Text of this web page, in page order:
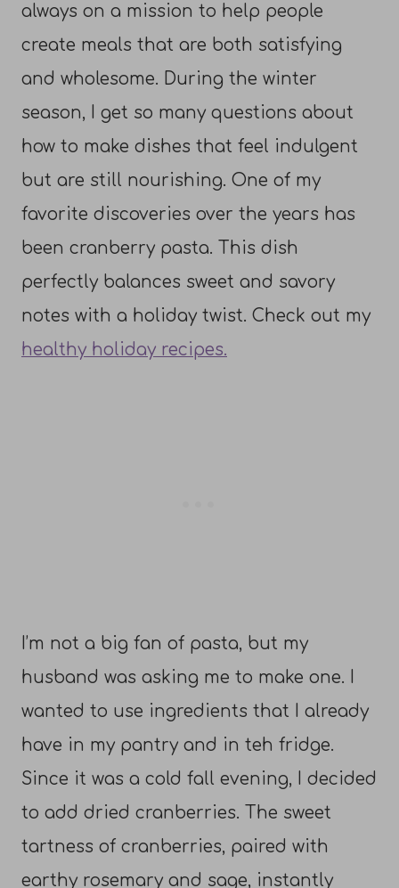
always on a mission to help people
create meals that are both satisfying
and wholesome. During the winter
season, I get so many questions about
how to make dishes that feel indulgent
but are still nourishing. One of my
favorite discoveries over the years has
been cranberry pasta. This dish
perfectly balances sweet and savory
notes with a holiday twist. Check out my
healthy holiday recipes.
I’m not a big fan of pasta, but my
husband was asking me to make one. I
wanted to use ingredients that I already
have in my pantry and in teh fridge.
Since it was a cold fall evening, I decided
to add dried cranberries. The sweet
tartness of cranberries, paired with
earthy rosemary and sage, instantly